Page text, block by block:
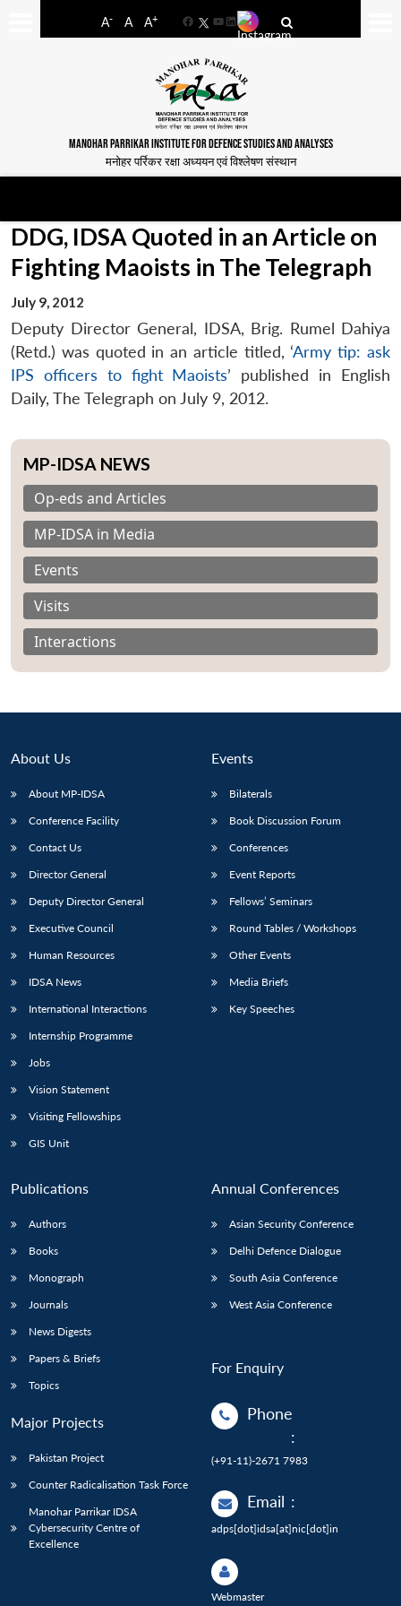
A- A A+
FacebookYouTube
LinkedIn
MANOHAR PARRIKAR INSTITUTE FOR DEFENCE STUDIES AND ANALYSES
मनोहर पर्रिकर रक्षा अध्ययन एवं विश्लेषण संस्थान
LIBRARY
Open
NEWS
Open
Publications
Open
Membership
DDG, IDSA Quoted in an Article on
Fighting Maoists in The Telegraph
July 9, 2012
Deputy Director General, IDSA, Brig. Rumel Dahiya
(Retd.) was quoted in an article titled, ‘Army tip: ask
IPS officers to fight Maoists’ published in English
Daily, The Telegraph on July 9, 2012.
MP-IDSA NEWS
Op-eds and Articles
MP-IDSA in Media
Events
Visits
Interactions
About Us
About MP-IDSA
Conference Facility
Contact Us
Director General
Deputy Director General
Executive Council
Human Resources
IDSA News
International Interactions
Internship Programme
Jobs
Vision Statement
Visiting Fellowships
GIS Unit
Events
Bilaterals
Book Discussion Forum
Conferences
Event Reports
Fellows’ Seminars
Round Tables / Workshops
Other Events
Media Briefs
Key Speeches
Publications
Authors
Books
Monograph
Journals
News Digests
Papers & Briefs
Topics
Major Projects
Pakistan Project
Counter Radicalisation Task Force
Manohar Parrikar IDSA
Cybersecurity Centre of
Excellence
Annual Conferences
Asian Security Conference
Delhi Defence Dialogue
South Asia Conference
West Asia Conference
For Enquiry
Phone
:
(+91-11)-2671 7983
Email :
adps[dot]idsa[at]nic[dot]in
Webmaster